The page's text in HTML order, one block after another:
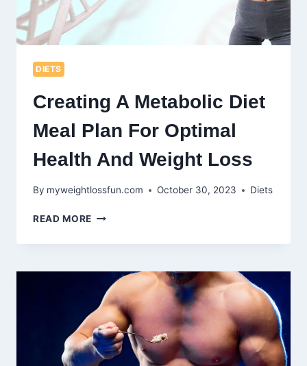
DIETS
Creating A Metabolic Diet
Meal Plan For Optimal
Health And Weight Loss
By myweightlossfun.com October 30, 2023 Diets
READ MORE CREATING
METABOLIC
MEAL
PLAN
FOR
OPTIMAL
HEALTH
AND
WEIGHT